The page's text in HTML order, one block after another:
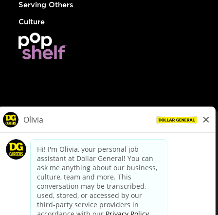
Serving Others
Culture
dollargeneral.com|Privacy Policy|Terms & Conditions
Your Privacy Choices
California Employee and Third Party Privacy Policy
Applicant Privacy Notice